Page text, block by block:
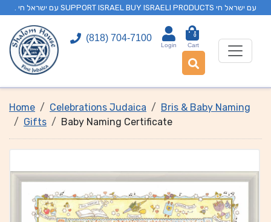
. עם ישראל חי SUPPORT ISRAEL BUY ISRAELI PRODUCTS עם ישראל חי
(818) 704-7100
Login
0
Cart
Home Celebrations Judaica
Bris & Baby Naming
Gifts
Baby Naming Certificate